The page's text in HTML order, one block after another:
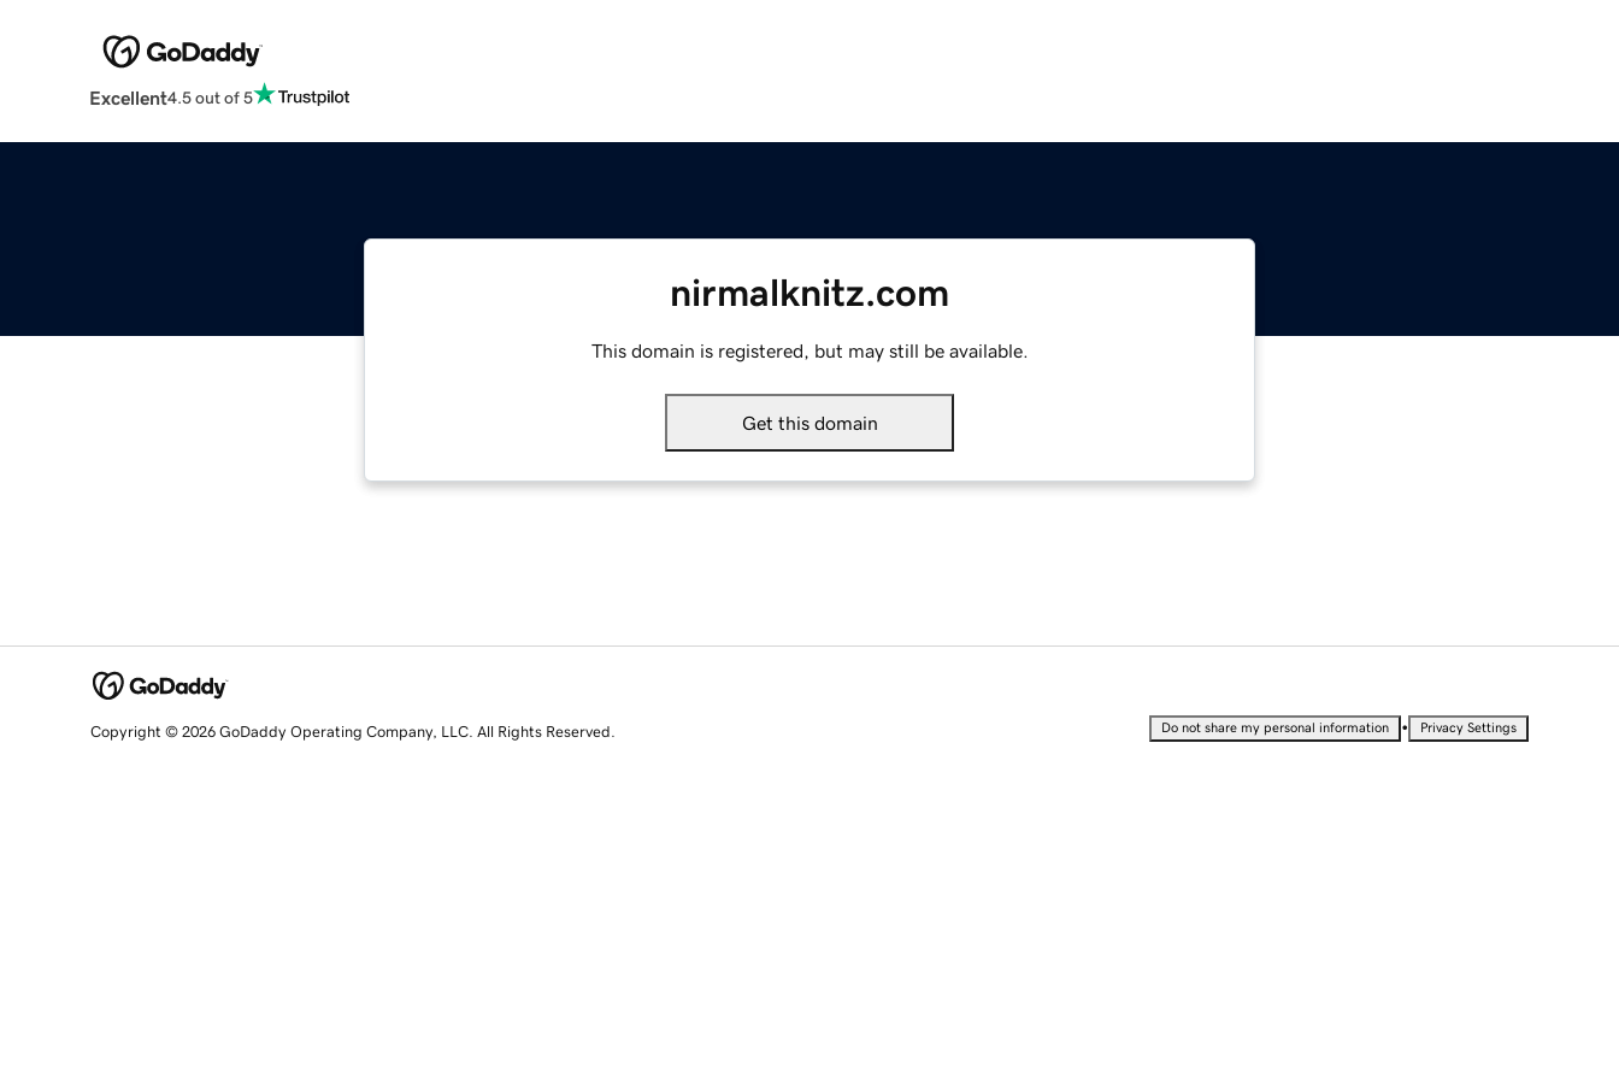
Excellent4.5 out of 5
nirmalknitz.com
This domain is registered, but may still be available.
Get this domain
Copyright © 2026 GoDaddy Operating Company, LLC. All Rights Reserved. Do not share my personal information • Privacy Settings